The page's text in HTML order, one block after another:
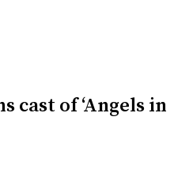
cast of ‘Angels in